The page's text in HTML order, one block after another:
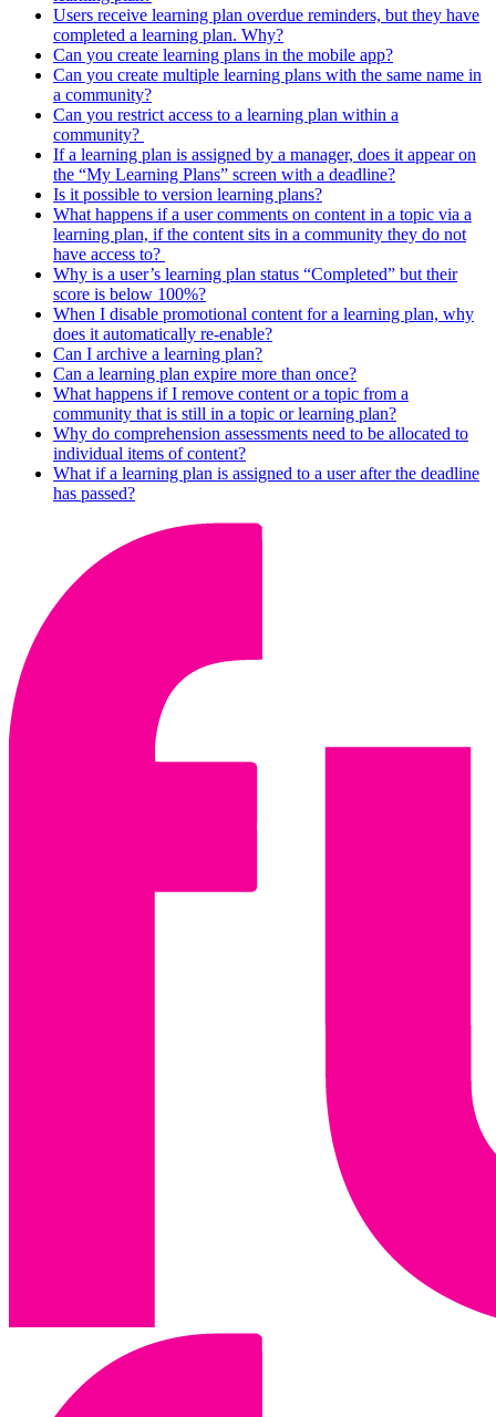
Users receive learning plan overdue reminders, but they have
completed a learning plan. Why?
Can you create learning plans in the mobile app?
Can you create multiple learning plans with the same name in
a community?
Can you restrict access to a learning plan within a
community?
If a learning plan is assigned by a manager, does it appear on
the “My Learning Plans” screen with a deadline?
Is it possible to version learning plans?
What happens if a user comments on content in a topic via a
learning plan, if the content sits in a community they do not
have access to?
Why is a user’s learning plan status “Completed” but their
score is below 100%?
When I disable promotional content for a learning plan, why
does it automatically re-enable?
Can I archive a learning plan?
Can a learning plan expire more than once?
What happens if I remove content or a topic from a
community that is still in a topic or learning plan?
Why do comprehension assessments need to be allocated to
individual items of content?
What if a learning plan is assigned to a user after the deadline
has passed?